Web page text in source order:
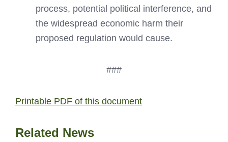
process, potential political interference, and
the widespread economic harm their
proposed regulation would cause.
###
Printable PDF of this document
Related News